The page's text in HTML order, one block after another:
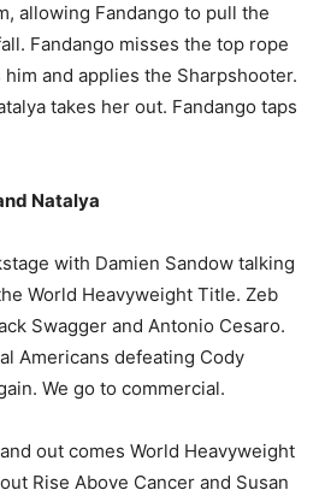
allowing Fandango to pull the
Fandango misses the top rope
and applies the Sharpshooter.
takes her out. Fandango taps
Natalya
with Damien Sandow talking
World Heavyweight Title. Zeb
Swagger and Antonio Cesaro.
Americans defeating Cody
We go to commercial.
out comes World Heavyweight
Rise Above Cancer and Susan